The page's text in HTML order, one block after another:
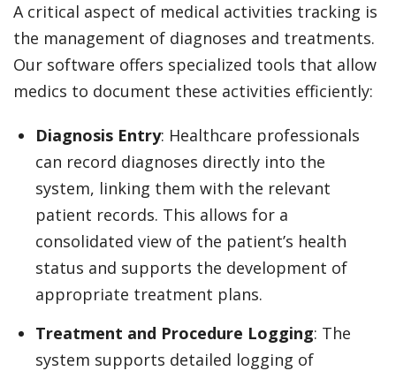
A critical aspect of medical activities tracking is
the management of diagnoses and treatments.
Our software offers specialized tools that allow
medics to document these activities efficiently:
Diagnosis Entry: Healthcare professionals
can record diagnoses directly into the
system, linking them with the relevant
patient records. This allows for a
consolidated view of the patient’s health
status and supports the development of
appropriate treatment plans.
Treatment and Procedure Logging: The
system supports detailed logging of